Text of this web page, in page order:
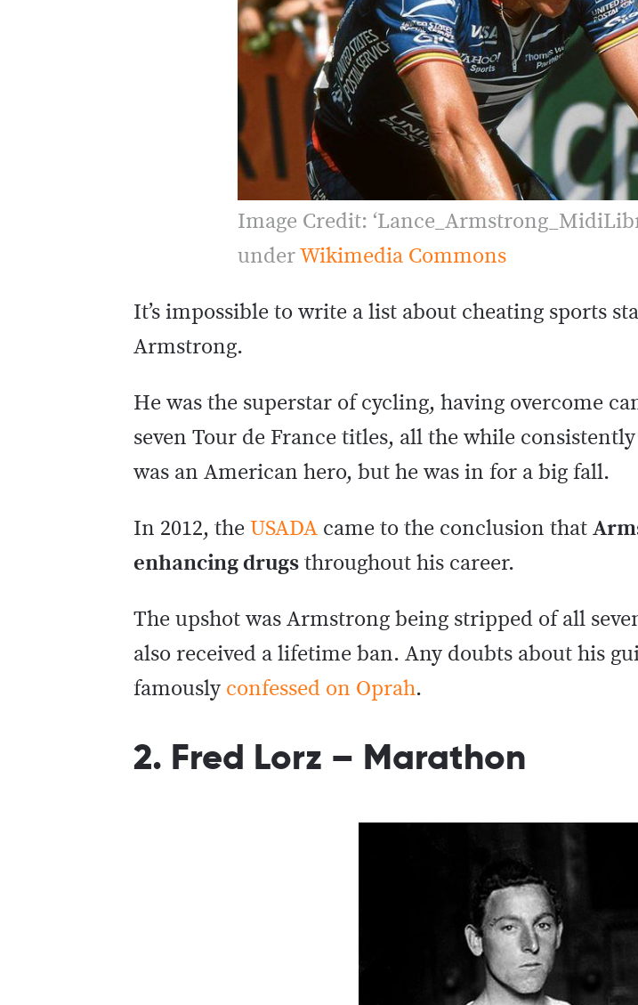
Image Credit:
underWikimedia Commons
It’s impossible to write a list about cheating sports
Armstrong.
He was the superstar of cycling, having overcome
seven Tour de France titles, all the while
was an American hero, but he was in for a big fall.
In 2012, the USADA came to the conclusion that
enhancing drugs throughout his career.
The upshot was Armstrong being stripped of all
also received a lifetime ban. Any doubts about his
famously confessed on Oprah.
2. Fred Lorz – Marathon